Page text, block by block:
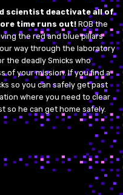
scientist deactivate all of
time runs out! ROB the
the red and blue pillars
way through the laboratory
the deadly Smicks who
of your mission. If you find a
so you can safely get past
where you need to clear
so he can get home safely.